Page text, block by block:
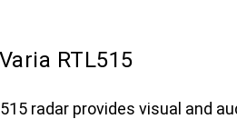
Varia RTL515
radar provides visual and